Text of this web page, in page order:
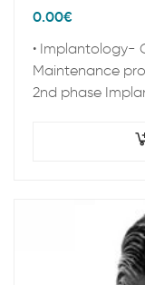
0.00€
• Implantology-
Maintenance
2nd phase
implant